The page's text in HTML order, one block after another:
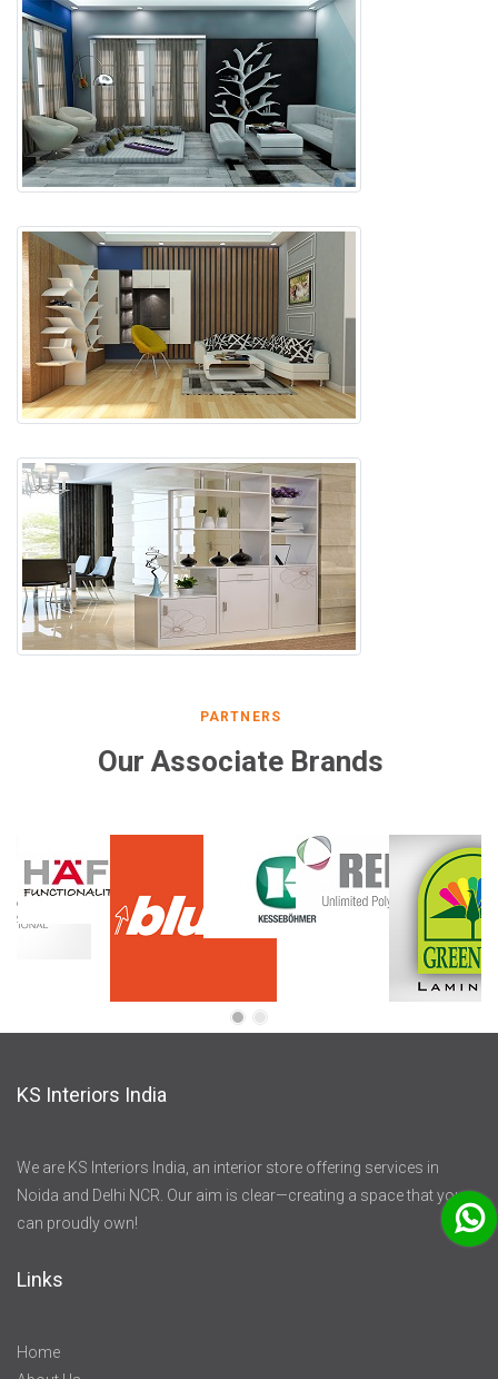
PARTNERS
Our Associate Brands
KS Interiors India
We are KS Interiors India, an interior store offering services in
Noida and Delhi NCR. Our aim is clear—creating a space that you
can proudly own!
Links
Home